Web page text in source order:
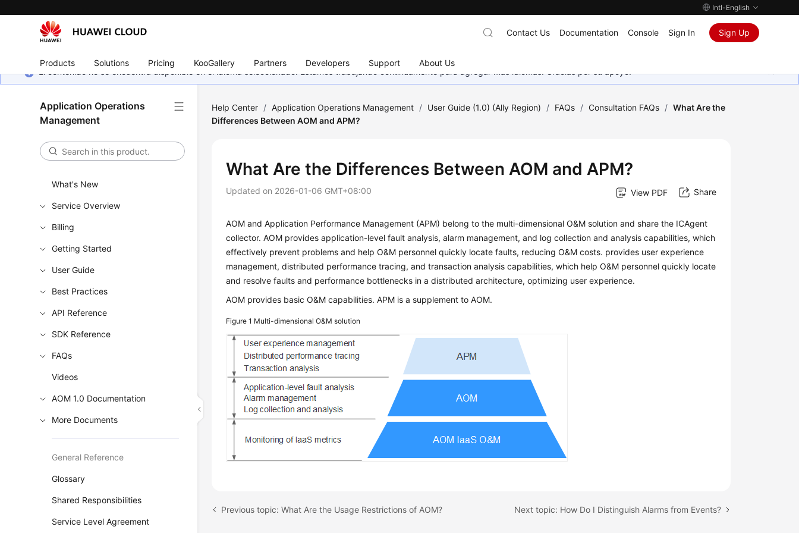
Intl-English
Products Solutions Pricing KooGallery Partners Developers Support About Us
Contact Us Documentation Console Sign In Sign Up
El contenido no se encuentra disponible en el idioma seleccionado. Estamos trabajando continuamente para agregar más idiomas. Gracias por su apoyo.
Application Operations
Management
What's New
Service Overview
Billing
Getting Started
User Guide
Best Practices
API Reference
SDK Reference
FAQs
Videos
AOM 1.0 Documentation
More Documents
General Reference
Glossary
Shared Responsibilities
Service Level Agreement
Help Center / Application Operations Management / User Guide (1.0) (Ally Region) / FAQs / Consultation FAQs / What Are the
Differences Between AOM and APM?
What Are the Differences Between AOM and APM?
Updated on 2026-01-06 GMT+08:00 View PDF Share
AOM and Application Performance Management (APM) belong to the multi-dimensional O&M solution and share the ICAgent
collector. AOM provides application-level fault analysis, alarm management, and log collection and analysis capabilities, which
effectively prevent problems and help O&M personnel quickly locate faults, reducing O&M costs. provides user experience
management, distributed performance tracing, and transaction analysis capabilities, which help O&M personnel quickly locate
and resolve faults and performance bottlenecks in a distributed architecture, optimizing user experience.
AOM provides basic O&M capabilities. APM is a supplement to AOM.
Figure 1 Multi-dimensional O&M solution
Previous topic: What Are the Usage Restrictions of AOM? Next topic: How Do I Distinguish Alarms from Events?